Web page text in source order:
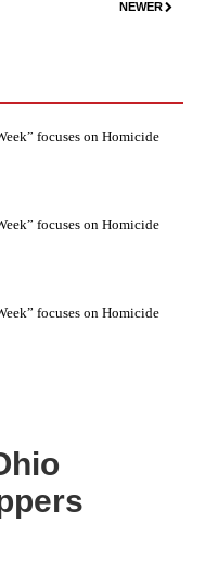
NEWER
focuses on Homicide
focuses on Homicide
focuses on Homicide